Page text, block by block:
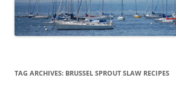
TAG ARCHIVES: BRUSSEL SPROUT SLAW RECIPES